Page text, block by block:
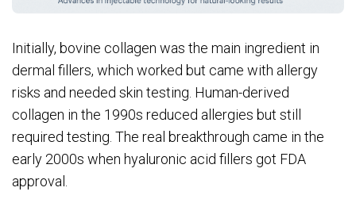
Initially, bovine collagen was the main ingredient in
dermal fillers, which worked but came with allergy
risks and needed skin testing. Human-derived
collagen in the 1990s reduced allergies but still
required testing. The real breakthrough came in the
early 2000s when hyaluronic acid fillers got FDA
approval.